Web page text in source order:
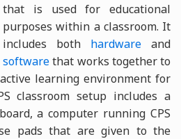
that is used for educational
purposes within a classroom. It
includes both hardware and
softwarethat works together to
learning environment for
classroom setup includes a
a computer running CPS
pads that are given to the